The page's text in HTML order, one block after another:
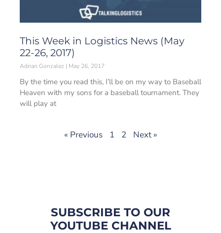
This Week in Logistics News (May
22-26, 2017)
Adrian Gonzalez May 26, 2017
By the time you read this, I’ll be on my way to Baseball
Heaven with my sons for a baseball tournament. They
will play at
« Previous 1 2 Next »
SUBSCRIBE TO OUR
YOUTUBE CHANNEL